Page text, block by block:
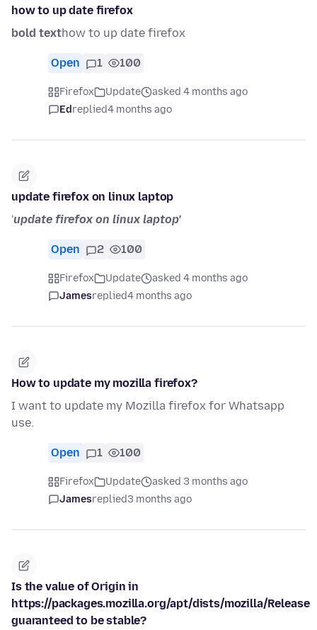
how to up date firefox
bold texthow to up date firefox
Open 1 100
Firefox Update
asked 4 months ago
Edreplied4 months ago
update firefox on linux laptop
'update firefox on linux laptop'
Open 2 100
Firefox Update
asked 4 months ago
Jamesreplied4 months ago
How to update my mozilla firefox?
I want to update my Mozilla firefox for Whatsapp
use.
Open 1 100
Firefox Update
asked 3 months ago
Jamesreplied3 months ago
Is the value of Origin in
https://packages.mozilla.org/apt/dists/mozilla/Release
guaranteed to be stable?